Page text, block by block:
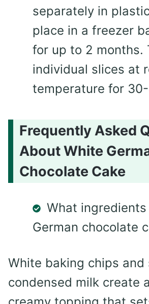
separately in
place in a freezer
for up to 2 months.
individual slices at
temperature for
Frequently Asked
About White
Chocolate Cake
What
German chocolate
White baking chips and
condensed milk create